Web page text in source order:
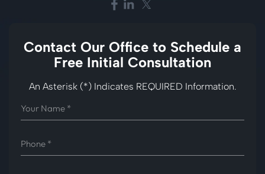
Contact Our Office to Schedule a
Free Initial Consultation
An Asterisk (*) Indicates REQUIRED Information.